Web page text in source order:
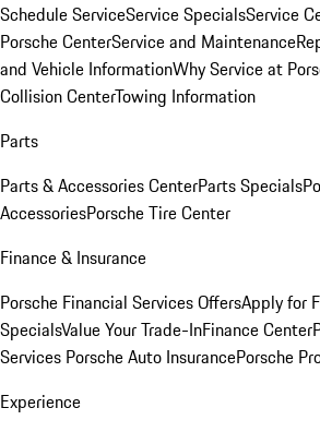
Schedule ServiceService SpecialsService
Porsche CenterService and Maintenance
and Vehicle InformationWhy Service at
Collision CenterTowing Information
Parts
Parts & Accessories CenterParts Specials
AccessoriesPorsche Tire Center
Finance & Insurance
Porsche Financial Services OffersApply for
SpecialsValue Your Trade-InFinance Center
Services Porsche Auto InsurancePorsche
Experience